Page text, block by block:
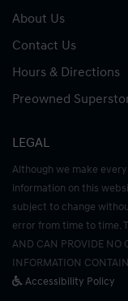
About Us
Contact Us
Hours & Directions
Preowned
LEGAL
Although we make
information on this
subject to change
error from time to time.
AND CAN PROVIDE NO
INFORMATION
Accessibility Policy